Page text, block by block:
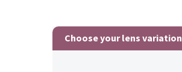
Choose your lens variation